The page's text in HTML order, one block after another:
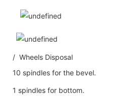
/ Wheels Disposal
10 spindles for the bevel.
1 spindles for bottom.